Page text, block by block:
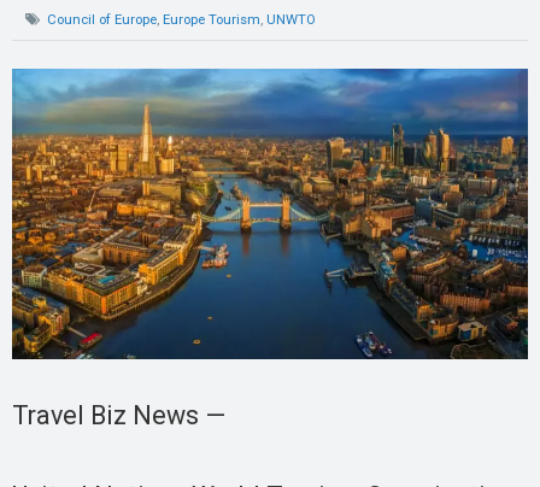
Council of Europe, Europe Tourism, UNWTO
Travel Biz News —